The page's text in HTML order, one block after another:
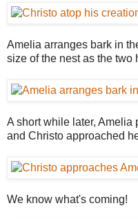
Amelia arranges bark in
size of the nest as the two
A short while later, Amelia
and Christo approached
We know what's coming!